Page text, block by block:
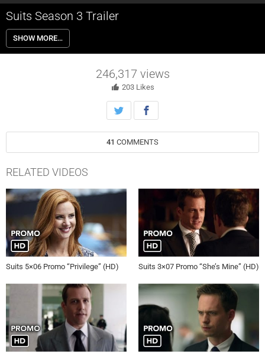
Suits Season 3 Trailer
Suits 3×01 “The Arrangement” – In the Season 3 premiere, new
partner Darby assigns Harvey a high-stakes case. Elsewhere, Mike
tries to make things right with Harvey and deal with the fallout from
SHOW MORE…
246,317 views
203 Likes
41 COMMENTS
RELATED VIDEOS
Suits 5×06 Promo “Privilege” (HD) Suits 3×07 Promo “She’s Mine” (HD)